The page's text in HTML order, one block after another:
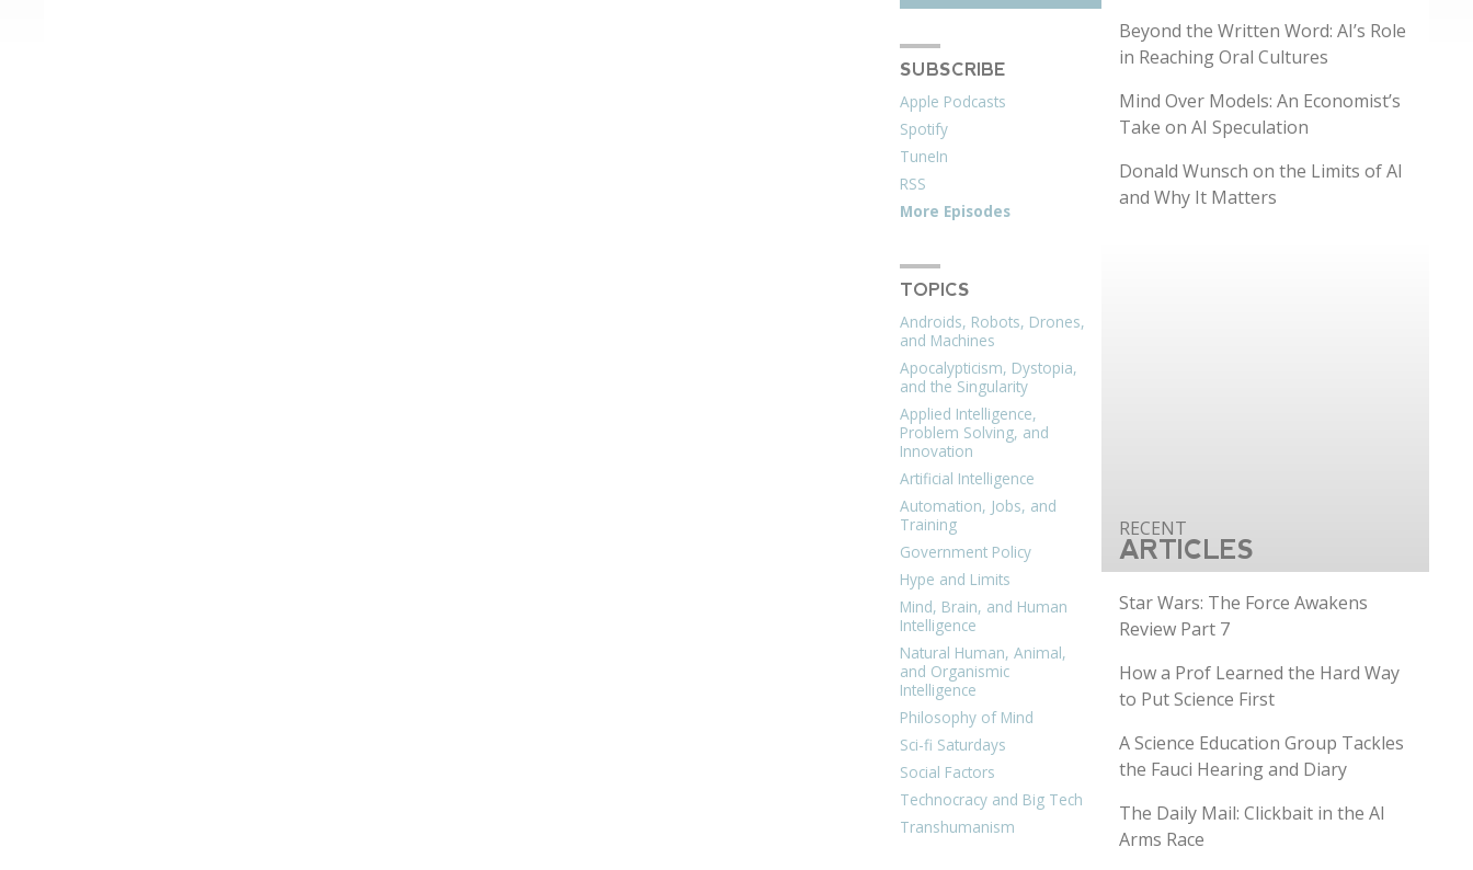
SUBSCRIBE
Apple Podcasts
Spotify
TuneIn
RSS
More Episodes
TOPICS
Androids, Robots, Drones,
and Machines
Apocalypticism, Dystopia,
and the Singularity
Applied Intelligence,
Problem Solving, and
Innovation
Artificial Intelligence
Automation, Jobs, and
Training
Government Policy
Hype and Limits
Mind, Brain, and Human
Intelligence
Natural Human, Animal,
and Organismic
Intelligence
Philosophy of Mind
Sci-fi Saturdays
Social Factors
Technocracy and Big Tech
Transhumanism
Beyond the Written Word: AI’s Role
in Reaching Oral Cultures
Mind Over Models: An Economist’s
Take on AI Speculation
Donald Wunsch on the Limits of AI
and Why It Matters
ARTICLES
Star Wars: The Force Awakens
Review Part 7
How a Prof Learned the Hard Way
to Put Science First
A Science Education Group Tackles
the Fauci Hearing and Diary
The Daily Mail: Clickbait in the AI
Arms Race